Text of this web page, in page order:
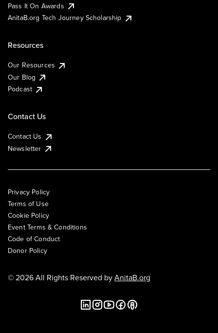
Pass It On Awards
AnitaB.org Tech Journey Scholarship
Resources
Our Resources
Our Blog
Podcast
Contact Us
Contact Us
Newsletter
Privacy Policy
Terms of Use
Cookie Policy
Event Terms & Conditions
Code of Conduct
Donor Policy
© 2026 All Rights Reserved byAnitaB.org